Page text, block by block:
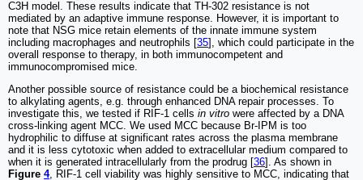
C3H model. These results indicate that TH-302 resistance is not
mediated by an adaptive immune response. However, it is important to
note that NSG mice retain elements of the innate immune system
including macrophages and neutrophils [35], which could participate in the
overall response to therapy, in both immunocompetent and
immunocompromised mice.
Another possible source of resistance could be a biochemical resistance
to alkylating agents, e.g. through enhanced DNA repair processes. To
investigate this, we tested if RIF-1 cells in vitro were affected by a DNA
cross-linking agent MCC. We used MCC because Br-IPM is too
hydrophilic to diffuse at significant rates across the plasma membrane
and it is less cytotoxic when added to extracellular medium compared to
when it is generated intracellularly from the prodrug [36]. As shown in
Figure 4, RIF-1 cell viability was highly sensitive to MCC, indicating that